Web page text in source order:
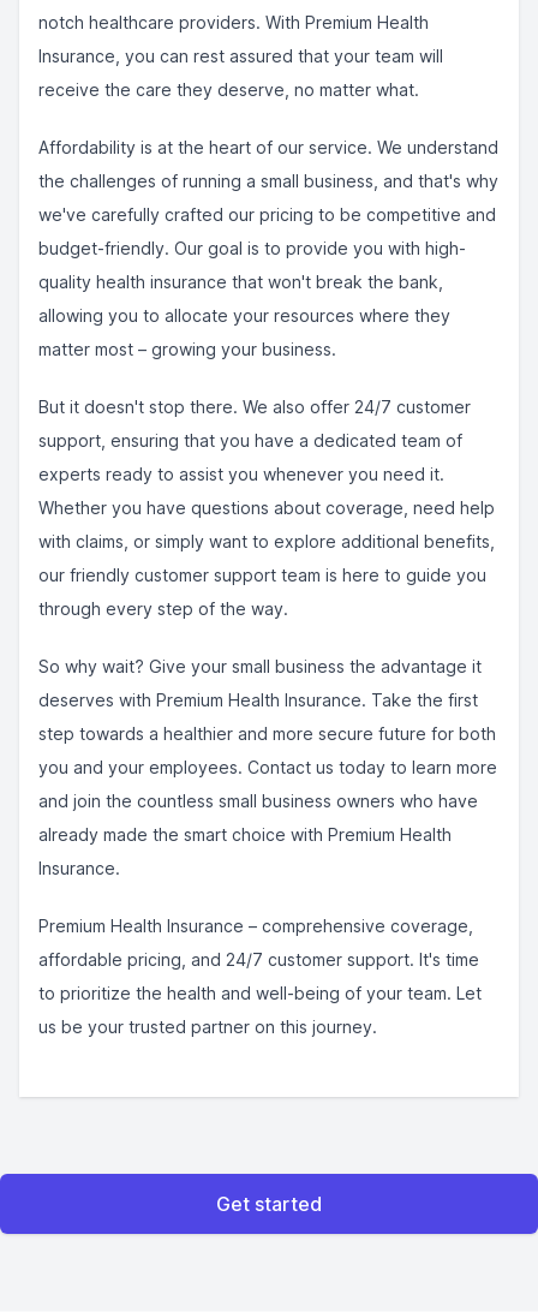
notch healthcare providers. With Premium Health
Insurance, you can rest assured that your team will
receive the care they deserve, no matter what.
Affordability is at the heart of our service. We understand
the challenges of running a small business, and that's why
we've carefully crafted our pricing to be competitive and
budget-friendly. Our goal is to provide you with high-
quality health insurance that won't break the bank,
allowing you to allocate your resources where they
matter most – growing your business.
But it doesn't stop there. We also offer 24/7 customer
support, ensuring that you have a dedicated team of
experts ready to assist you whenever you need it.
Whether you have questions about coverage, need help
with claims, or simply want to explore additional benefits,
our friendly customer support team is here to guide you
through every step of the way.
So why wait? Give your small business the advantage it
deserves with Premium Health Insurance. Take the first
step towards a healthier and more secure future for both
you and your employees. Contact us today to learn more
and join the countless small business owners who have
already made the smart choice with Premium Health
Insurance.
Premium Health Insurance – comprehensive coverage,
affordable pricing, and 24/7 customer support. It's time
to prioritize the health and well-being of your team. Let
us be your trusted partner on this journey.
Get started